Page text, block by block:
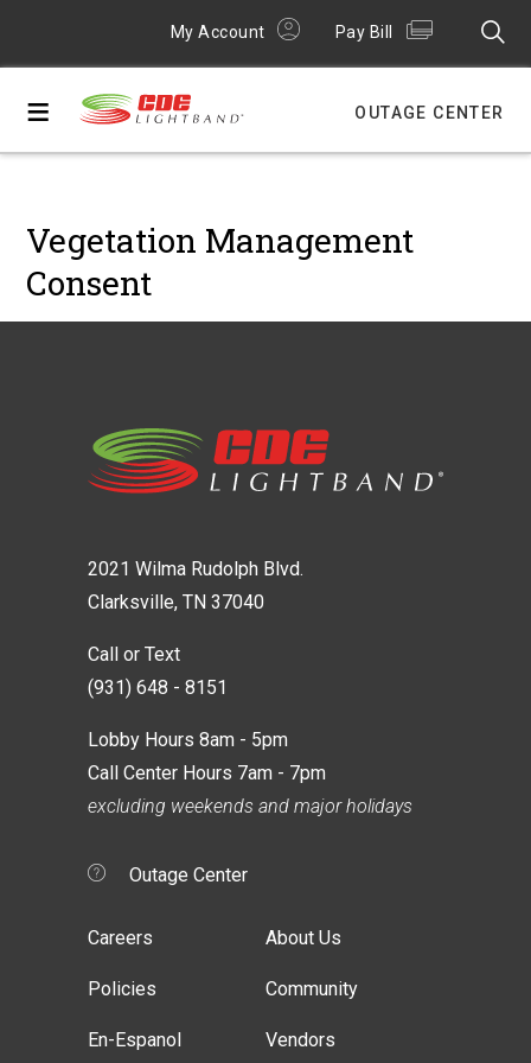
My Account Pay Bill
≡ OUTAGE CENTER
Vegetation Management
Consent
2021 Wilma Rudolph Blvd.
Clarksville, TN 37040
Call or Text
(931) 648 - 8151
Lobby Hours 8am - 5pm
Call Center Hours 7am - 7pm
excluding weekends and major holidays
Outage Center
About Us
Community
Vendors
Careers
Policies
En-Espanol